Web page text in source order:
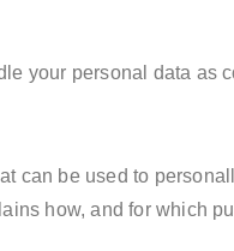
your personal data as
can be used to
how, and for which